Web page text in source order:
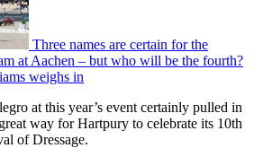
Three names are certain for the
at Aachen – but who will be the fourth?
weighs in
at this year’s event certainly pulled in
way for Hartpury to celebrate its 10th
of Dressage.